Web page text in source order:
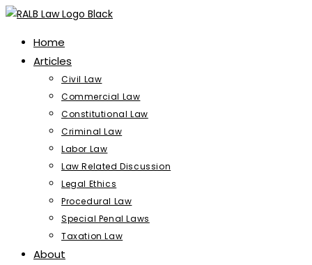
Skip
contentHome
Articles
Civil Law
Commercial Law
Constitutional Law
Criminal Law
Labor Law
Law Related Discussion
Legal Ethics
Procedural Law
Special Penal Laws
Taxation Law
About